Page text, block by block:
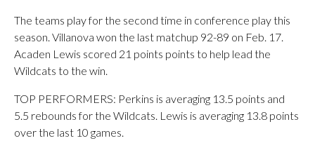
The teams play for the second time in conference play this
season. Villanova won the last matchup 92-89 on Feb. 17.
Acaden Lewis scored 21 points points to help lead the
Wildcats to the win.
TOP PERFORMERS: Perkins is averaging 13.5 points and
5.5 rebounds for the Wildcats. Lewis is averaging 13.8 points
over the last 10 games.